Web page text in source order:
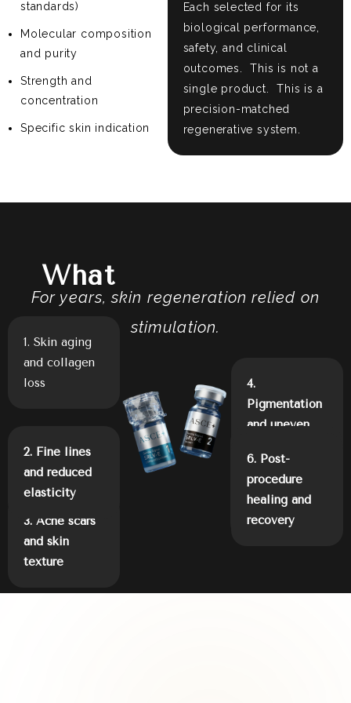
standards)
Molecular composition
and purity
Strength and
concentration
Specific skin indication
Each selected for its
biological performance,
safety, and clinical
outcomes.
This is not a
single product.
This is a
precision-matched
regenerative system.
What
For years, skin regeneration relied on
stimulation.
3. Acne scars
and skin
texture
2. Fine lines
and reduced
elasticity
1. Skin aging
and collagen
loss
4.
Pigmentation
and uneven
5.
Inflammation
and barrier
6. Post-
procedure
healing and
recovery